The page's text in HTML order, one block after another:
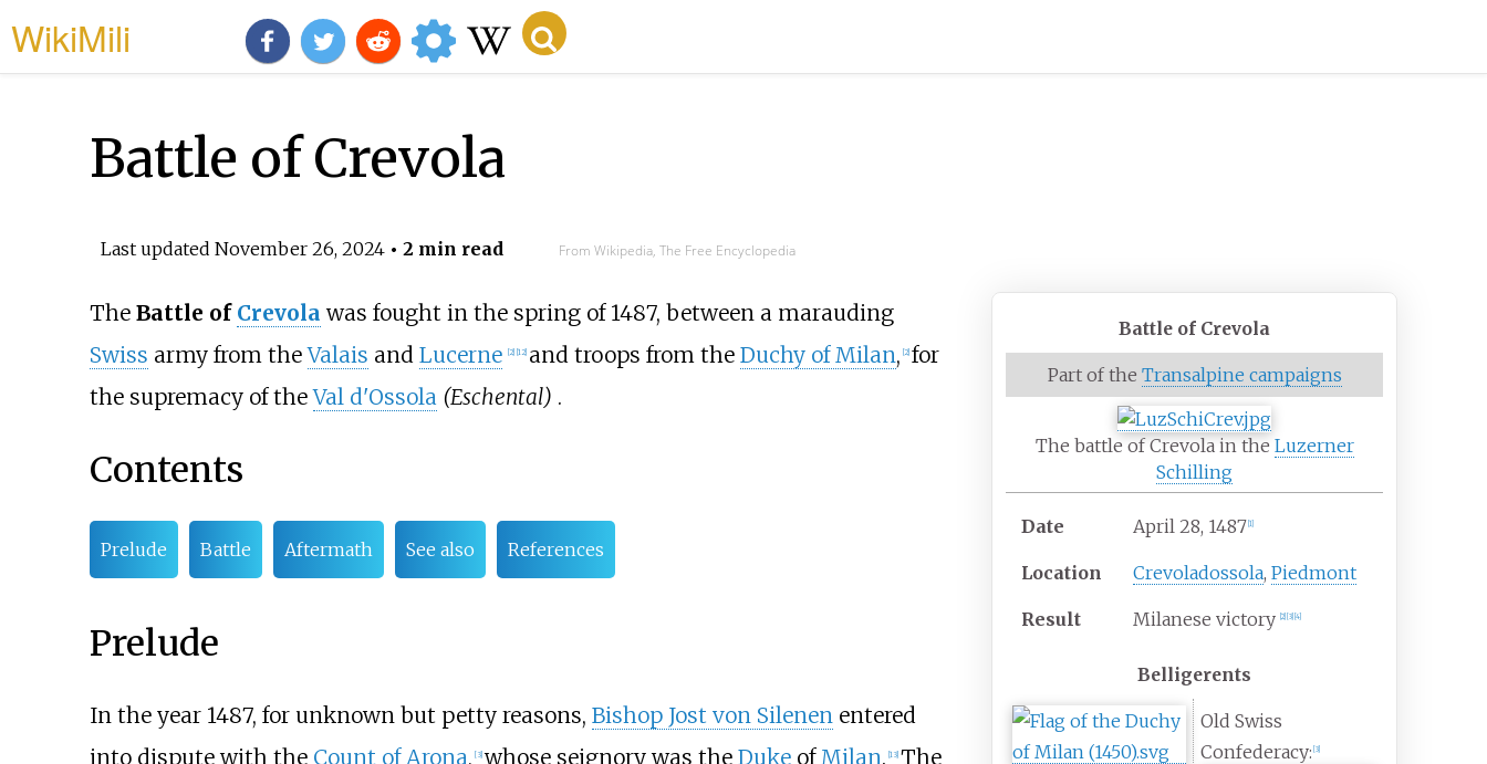
WikiMili
Battle of Crevola
Last updated November 26, 2024• 2 min read From Wikipedia, The Free Encyclopedia
Battle of Crevola
Part of the Transalpine campaigns
The battle of Crevola in the Luzerner
Schilling
Date April 28, 1487 [1]
Location Crevoladossola,Piedmont
Result Milanese victory[2] [3] [4]
Belligerents
Old Swiss
Confederacy: [3]
The Battle of Crevola was fought in the spring of 1487, between a marauding
Swiss army from theValais and Lucerne [2] [12] and troops from the Duchy of Milan, [2] for
the supremacy of theVal d'Ossola (Eschental) .
Contents
Prelude Battle Aftermath See also References
Prelude
In the year 1487, for unknown but petty reasons, Bishop Jost von Silenenentered
into dispute with the Count of Arona, [3] whose seignory was the DukeofMilan. [13] The